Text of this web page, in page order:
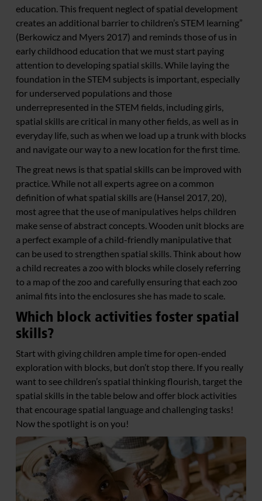
education. This frequent neglect of spatial development
creates an additional barrier to children’s STEM learning”
(Berkowicz and Myers 2017) and reminds those of us in
early childhood education that we must start paying
attention to developing spatial skills. While laying the
foundation in the STEM subjects is important, especially
for underserved populations and those
underrepresented in the STEM fields, including girls,
spatial skills are critical in many other fields, as well as in
everyday life, such as when we load up a trunk with blocks
and navigate our way to a new location for the first time.
The great news is that spatial skills can be improved with
practice. While not all experts agree on a common
definition of what spatial skills are (Hansel 2017, 20),
most agree that the use of manipulatives helps children
make sense of abstract concepts. Wooden unit blocks are
a perfect example of a child-friendly manipulative that
can be used to strengthen spatial skills. Think about how
a child recreates a zoo with blocks while closely referring
to a map of the zoo and carefully ensuring that each zoo
animal fits into the enclosures she has made to scale.
Which block activities foster spatial
skills?
Start with giving children ample time for open-ended
exploration with blocks, but don’t stop there. If you really
want to see children’s spatial thinking flourish, target the
spatial skills in the table below and offer block activities
that encourage spatial language and challenging tasks!
Now the spotlight is on you!